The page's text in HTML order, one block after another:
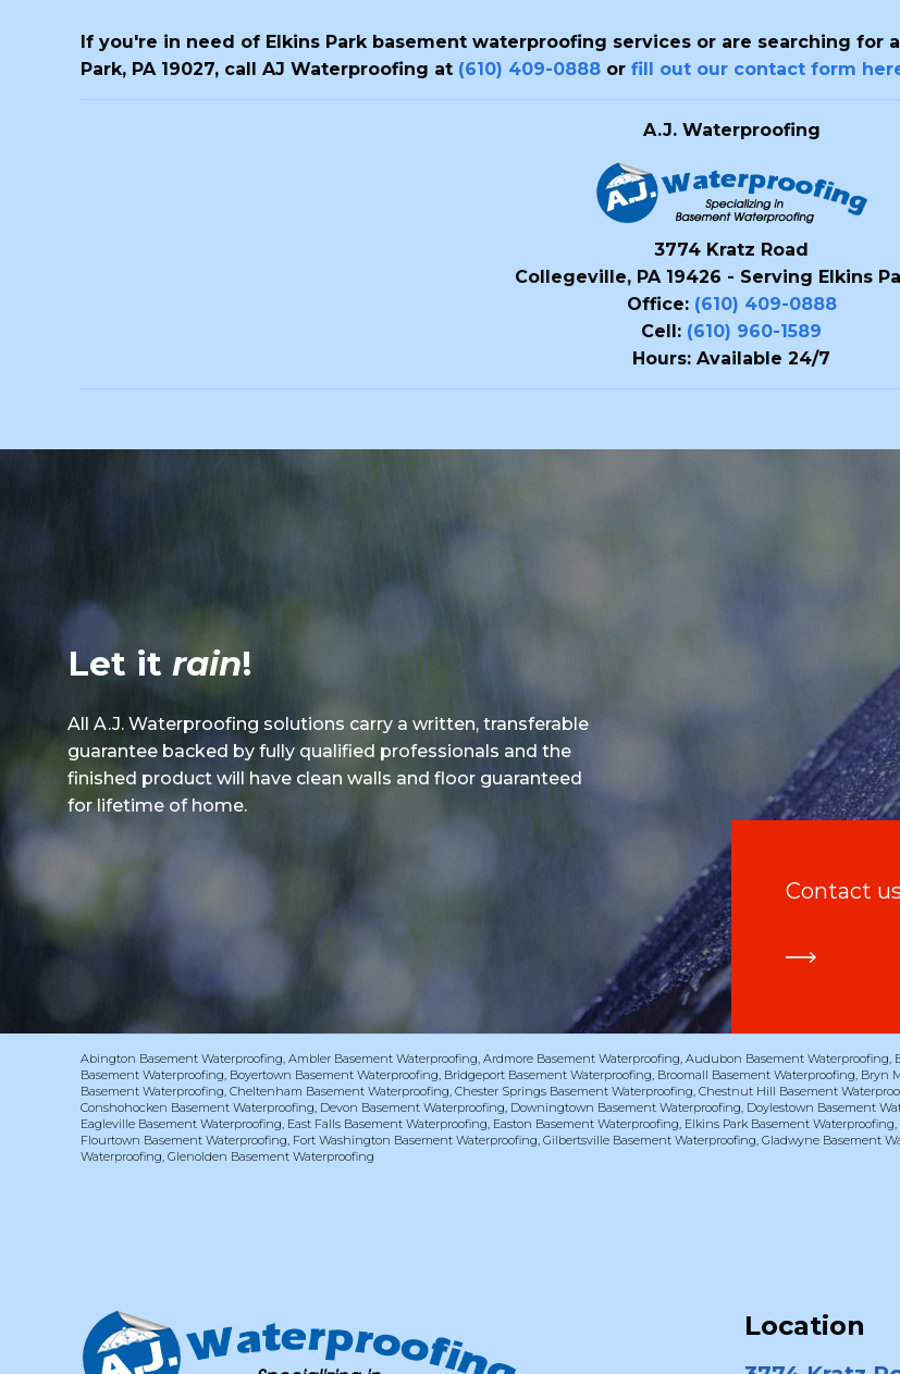
If you're in need of Elkins Park basement waterproofing services or are searching
Park, PA 19027, call AJ Waterproofing at (610) 409-0888 or fill out our contact form
A.J. Waterproofing
3774 Kratz Road
Collegeville, PA 19426 - Serving Elkins
Office: (610) 409-0888
Cell: (610) 960-1589
Hours: Available 24/7
Let it rain!
All A.J. Waterproofing solutions carry a written, transferable
guarantee backed by fully qualified professionals and the
finished product will have clean walls and floor guaranteed
for lifetime of home.
Contact
Abington Basement Waterproofing ,Ambler Basement Waterproofing ,Ardmore Basement Waterproofing ,Audubon Basement Waterproofing
Basement Waterproofing Boyertown Basement Waterproofing Bridgeport Basement Waterproofing Broomall Basement Waterproofing Bryn
Basement Waterproofing ,Cheltenham Basement Waterproofing ,Chester Springs Basement Waterproofing ,Chestnut Hill Basement
Conshohocken Basement Waterproofing Devon Basement Waterproofing Downingtown Basement Waterproofing Doylestown Basement
Eagleville Basement Waterproofing East Falls Basement Waterproofing Easton Basement Waterproofing Elkins Park Basement Waterproofing
Flourtown Basement Waterproofing Fort Washington Basement Waterproofing ,Gilbertsville Basement Waterproofing ,Gladwyne Basement
Waterproofing ,Glenolden Basement Waterproofing
Location